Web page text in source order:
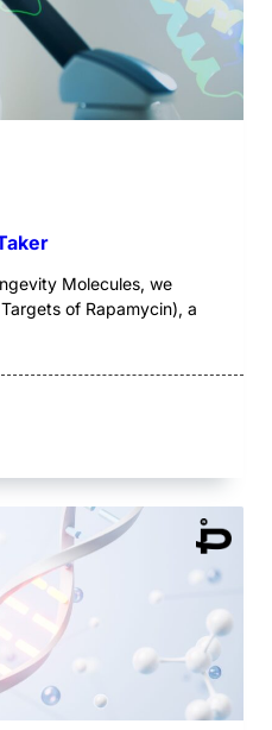
Molecules, we
of Rapamycin), a